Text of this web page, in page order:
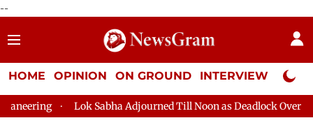
--
HOME OPINION ON GROUND INTERVIEW Neta
Lok Sabha Adjourned Till Noon as Deadlock Over HM